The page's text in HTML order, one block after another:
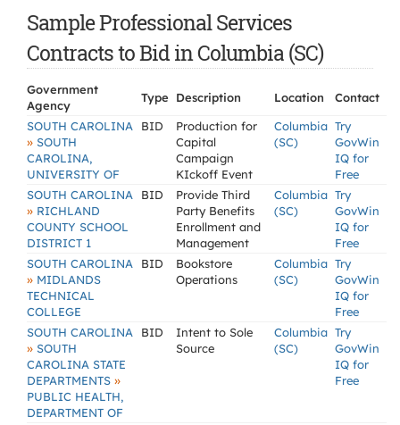
Sample Professional Services
Contracts to Bid in Columbia (SC)
Government
Agency
Type Description Location
Contact
SOUTH CAROLINA
» SOUTH
CAROLINA,
UNIVERSITY OF
BID
Production for
Capital
Campaign
KIckoff Event
Columbia
(SC)
Try
GovWin
IQ for
Free
SOUTH CAROLINA
» RICHLAND
COUNTY SCHOOL
DISTRICT 1
BID
Provide Third
Party Benefits
Enrollment and
Management
Columbia
(SC)
Try
GovWin
IQ for
Free
SOUTH CAROLINA
» MIDLANDS
TECHNICAL
COLLEGE
BID
Bookstore
Operations
Columbia
(SC)
Try
GovWin
IQ for
Free
SOUTH CAROLINA
» SOUTH
CAROLINA STATE
DEPARTMENTS »
PUBLIC HEALTH,
DEPARTMENT OF
BID
Intent to Sole
Source
Columbia
(SC)
Try
GovWin
IQ for
Free